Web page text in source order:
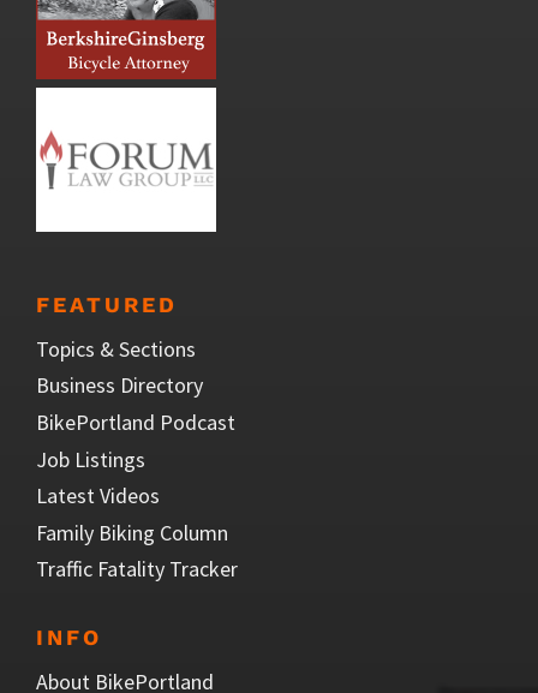
FEATURED
Topics & Sections
Business Directory
BikePortland Podcast
Job Listings
Latest Videos
Family Biking Column
Traffic Fatality Tracker
INFO
About BikePortland